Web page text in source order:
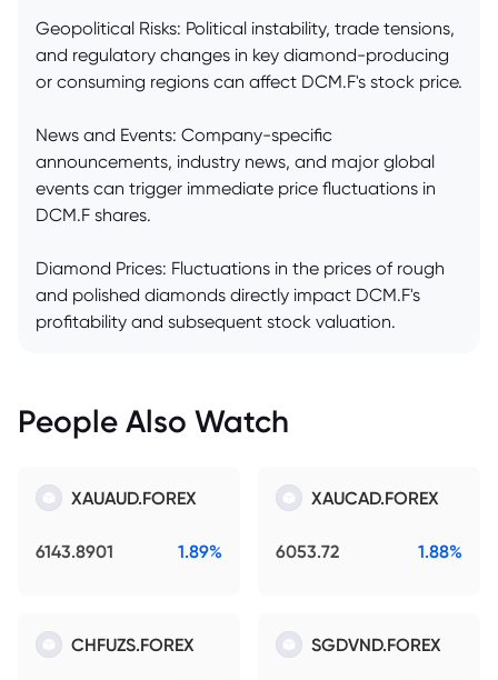
Geopolitical Risks: Political instability, trade tensions,
and regulatory changes in key diamond-producing
or consuming regions can affect DCM.F's stock price.
News and Events: Company-specific
announcements, industry news, and major global
events can trigger immediate price fluctuations in
DCM.F shares.
Diamond Prices: Fluctuations in the prices of rough
and polished diamonds directly impact DCM.F's
profitability and subsequent stock valuation.
People Also Watch
XAUAUD.FOREX
6143.8901 1.89%
XAUCAD.FOREX
6053.72 1.88%
CHFUZS.FOREX SGDVND.FOREX